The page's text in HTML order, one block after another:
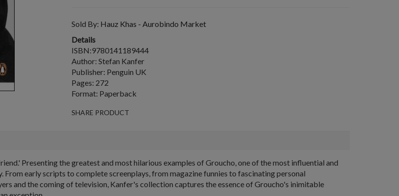
Sold By: Hauz Khas - Aurobindo Market
Details
ISBN:9780141189444
Author: Stefan Kanfer
Publisher: Penguin UK
Pages: 272
Format: Paperback
SHARE PRODUCT
Presenting the greatest and most hilarious examples of Groucho, one of the most influential and
early scripts to complete screenplays, from magazine funnies to fascinating personal
and the coming of television, Kanfer's collection captures the essence of Groucho's inimitable